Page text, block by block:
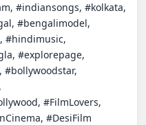
#indiansongs, #kolkata,
#bengalimodel,
#hindimusic,
#explorepage,
#bollywoodstar,
#FilmLovers,
#DesiFilm